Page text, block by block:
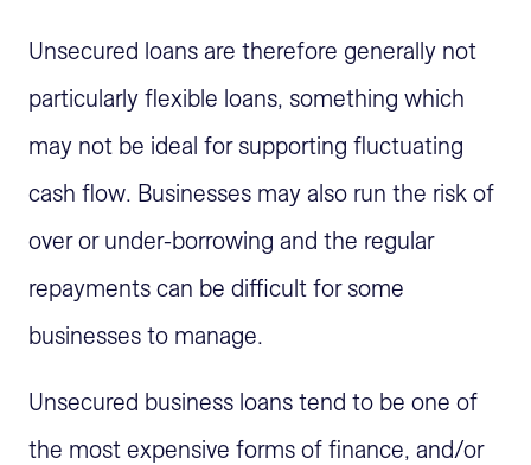
Unsecured loans are therefore generally not
particularly flexible loans, something which
may not be ideal for supporting fluctuating
cash flow. Businesses may also run the risk of
over or under-borrowing and the regular
repayments can be difficult for some
businesses to manage.
Unsecured business loans tend to be one of
the most expensive forms of finance, and/or